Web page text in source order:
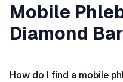
Mobile
Diamond Bar
How do I find a mobile